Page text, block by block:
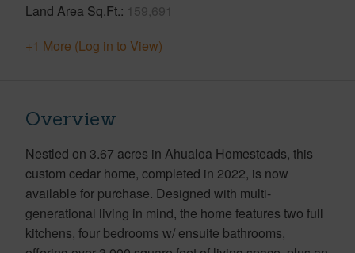
Land Area Sq.Ft. 159,691
+1 More (Log in to View)
Overview
Nestled on 3.67 acres in Ahualoa Homesteads, this
custom cedar home, completed in 2022, is now
available for purchase. Designed with multi-
generational living in mind, the home features two full
kitchens, four bedrooms w/ ensuite bathrooms,